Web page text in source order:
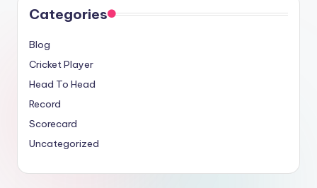
Categories
Blog
Cricket Player
Head To Head
Record
Scorecard
Uncategorized